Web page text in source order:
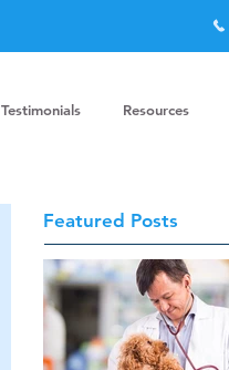
Testimonials Resources
Featured Posts